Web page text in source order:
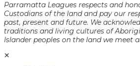
Parramatta Leagues respects and
Custodians of the land and pay our
past, present and future. We
traditions and living cultures of
Islander peoples on the land we meet
✕